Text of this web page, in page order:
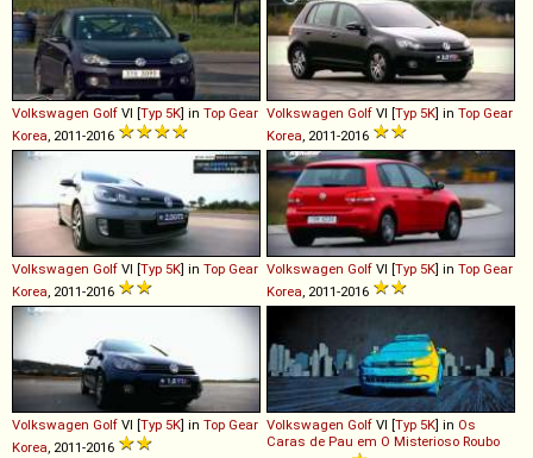
Volkswagen Golf VI [Typ 5K] in Top Gear
Korea , 2011-2016
Volkswagen Golf VI [Typ 5K] in Top Gear
Korea , 2011-2016
Volkswagen Golf VI [Typ 5K] in Top Gear
Korea , 2011-2016
Volkswagen Golf VI [Typ 5K] in Top Gear
Korea , 2011-2016
Volkswagen Golf VI [Typ 5K] in Top Gear
Korea , 2011-2016
Volkswagen Golf VI [Typ 5K] in Os
Caras de Pau em O Misterioso Roubo